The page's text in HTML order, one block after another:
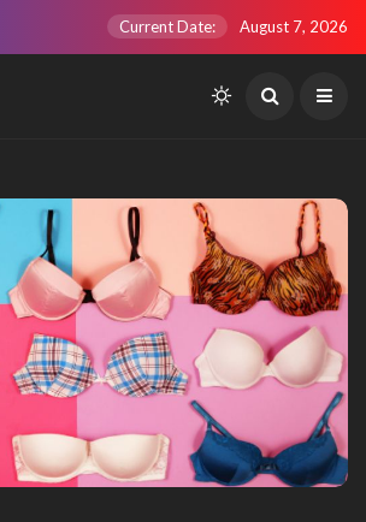
Current Date: August 7, 2026